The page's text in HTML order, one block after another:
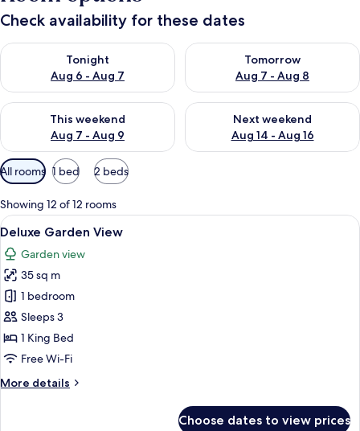
Check availability for these dates
Tonight
Aug 6 - Aug 7
Check availability for tonight Aug 6 - Aug 7
Tomorrow
Aug 7 - Aug 8
Check availability for
This weekend
Aug 7 - Aug 9
Check availability for this weekend Aug 7 - Aug 9
Next weekend
Aug 14 - Aug 16
Check availability for next
Available
filters
for
rooms
All rooms 1 bed 2 beds
Showing 12 of 12 rooms
View
all
photos
for
Deluxe
Garden
View
A spacious bedroom with a large
12
Deluxe Garden View
Garden view
35 sq m
1 bedroom
Sleeps 3
1 King Bed
Free Wi-Fi
More details
More
Choose dates to view prices